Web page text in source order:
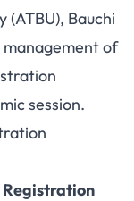
Bauchi
of
session.
Registration